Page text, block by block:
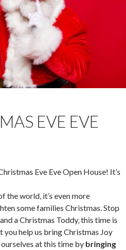
EVE EVE
Eve Eve Open House! It’s
the world, it’s even more
some families Christmas. Stop
a Christmas Toddy, this time is
you help us bring Christmas Joy
at this time by bringing